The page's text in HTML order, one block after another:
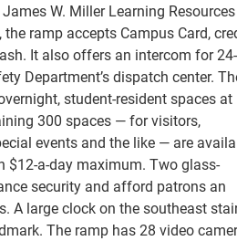
W. Miller Learning Resources
the ramp accepts Campus Card,
It also offers an intercom for
Department’s dispatch center.
student-resident spaces at
300 spaces — for visitors,
events and the like — are
$12-a-day maximum. Two glass-
security and afford patrons an
A large clock on the southeast
The ramp has 28 video